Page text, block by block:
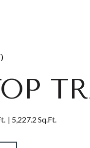
5,227.2 Sq.Ft.